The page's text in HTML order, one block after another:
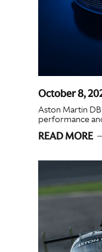
October 8,
Aston Martin
performance
READ MORE